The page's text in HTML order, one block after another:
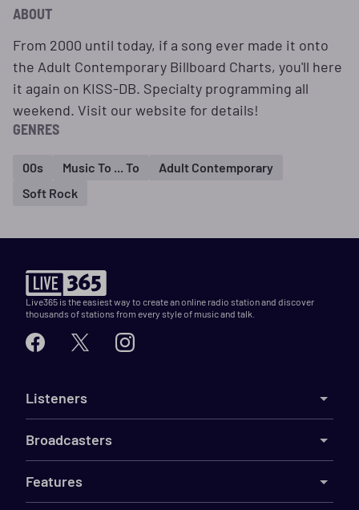
ABOUT
From 2000 until today, if a song ever made it onto
the Adult Contemporary Billboard Charts, you'll here
it again on KISS-DB. Specialty programming all
weekend. Visit our website for details!
GENRES
00s Music To ... To
Adult Contemporary
Soft Rock
Live365 is the easiest way to create an online radio station and discover
thousands of stations from every style of music and talk.
Listeners
Broadcasters
Features